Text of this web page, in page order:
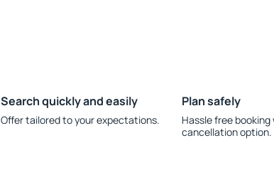
Search quickly and easily
Offer tailored to your expectations.
Plan safely
Hassle free
cancellation option.